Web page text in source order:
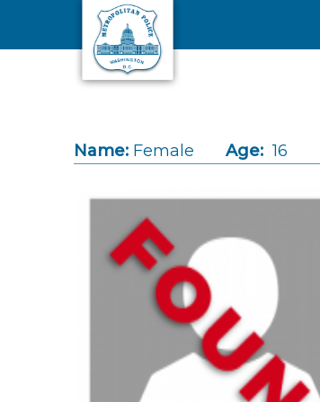
Skip to main content
Name: Female Age: 16